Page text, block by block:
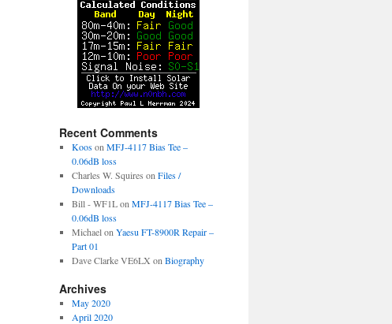
Recent Comments
Kooson MFJ-4117 Bias Tee –
0.06dB loss
Charles W. Squires on Files /
Downloads
Bill - WF1Lon MFJ-4117 Bias Tee –
0.06dB loss
Michaelon Yaesu FT-8900R Repair –
Part 01
Dave Clarke VE6LX on Biography
Archives
May 2020
April 2020